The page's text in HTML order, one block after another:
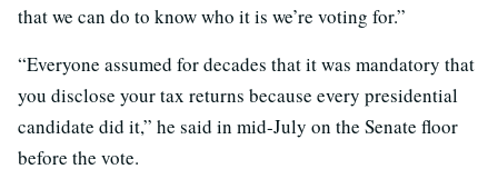
that we can do to know who it is we’re voting for.”
“Everyone assumed for decades that it was mandatory that
you disclose your tax returns because every presidential
candidate did it,” he said in mid-July on the Senate floor
before the vote.